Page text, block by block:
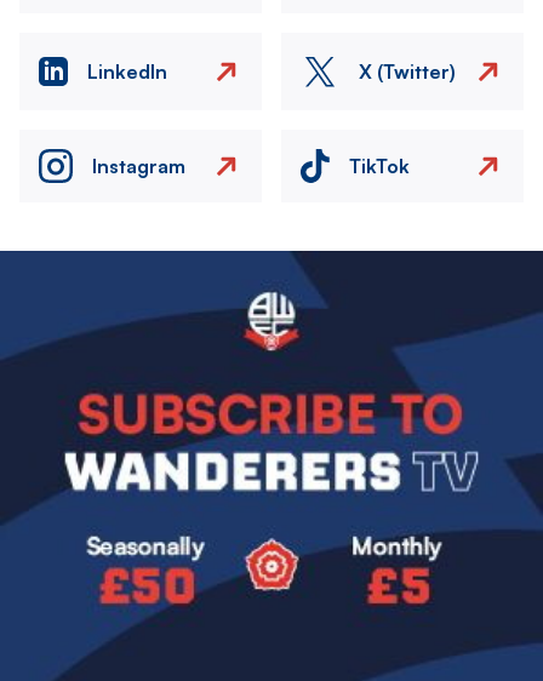
LinkedIn X (Twitter)
Instagram TikTok